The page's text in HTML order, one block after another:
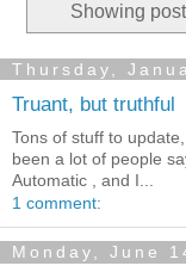
Showing
Thursday,
Truant, but truthful
Tons of stuff to
been a lot of people
Automatic , and I...
1 comment:
Monday, June